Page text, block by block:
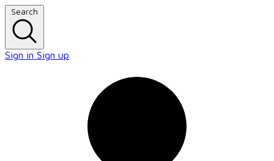
Search
Sign in Sign up